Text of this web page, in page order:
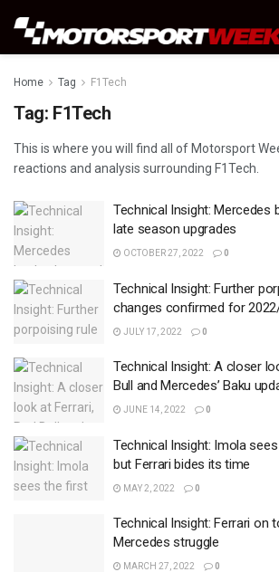
Home Tag F1Tech
Tag: F1Tech
This is where you will find all of Motorsport
reactions and analysis surrounding F1Tech.
Technical Insight: Mercedes
late season upgrades
OCTOBER 27, 2022 0
Technical Insight: Further
changes confirmed for
JULY 17, 2022 0
Technical Insight: A closer
Bull and Mercedes’ Baku
JUNE 14, 2022 0
Technical Insight: Imola
but Ferrari bides its time
MAY 2, 2022 0
Technical Insight: Ferrari on
Mercedes struggle
MARCH 27, 2022 0